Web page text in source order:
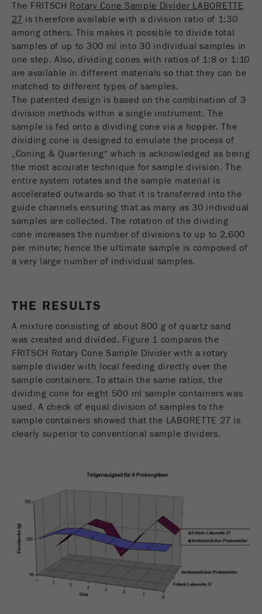
The FRITSCH Rotary Cone Sample Divider LABORETTE
27 is therefore available with a division ratio of 1:30
among others. This makes it possible to divide total
samples of up to 300 ml into 30 individual samples in
one step. Also, dividing cones with ratios of 1:8 or 1:10
are available in different materials so that they can be
matched to different types of samples.
The patented design is based on the combination of 3
division methods within a single instrument. The
sample is fed onto a dividing cone via a hopper. The
dividing cone is designed to emulate the process of
„Coning & Quartering“ which is acknowledged as being
the most accurate technique for sample division. The
entire system rotates and the sample material is
accelerated outwards so that it is transferred into the
guide channels ensuring that as many as 30 individual
samples are collected. The rotation of the dividing
cone increases the number of divisions to up to 2,600
per minute; hence the ultimate sample is composed of
a very large number of individual samples.
THE RESULTS
A mixture consisting of about 800 g of quartz sand
was created and divided. Figure 1 compares the
FRITSCH Rotary Cone Sample Divider with a rotary
sample divider with local feeding directly over the
sample containers. To attain the same ratios, the
dividing cone for eight 500 ml sample containers was
used. A check of equal division of samples to the
sample containers showed that the LABORETTE 27 is
clearly superior to conventional sample dividers.